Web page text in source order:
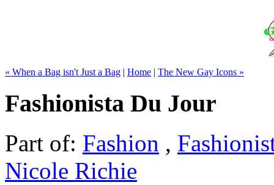
« When a Bag isn't Just a Bag | Home | The New Gay Icons »
Fashionista Du Jour
Part of: Fashion ,
Nicole Richie